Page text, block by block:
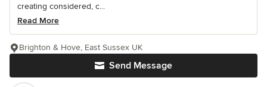
creating considered, c...
Read More
Send Message
Brighton & Hove, East Sussex UK